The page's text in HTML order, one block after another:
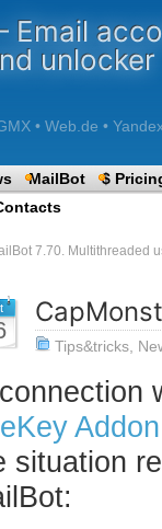
Email
unlocker
• Web.de •
MailBot
$
7.70. Multithreaded
Tips&tricks
Addon
situation